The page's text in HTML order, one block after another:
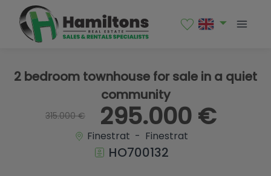
2 bedroom townhouse for sale in a quiet
community
315.000 € 295.000 €
Finestrat - Finestrat
HO700132
1 / 38